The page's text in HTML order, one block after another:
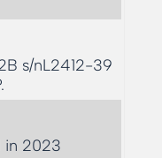
s/nL2412-39
in 2023